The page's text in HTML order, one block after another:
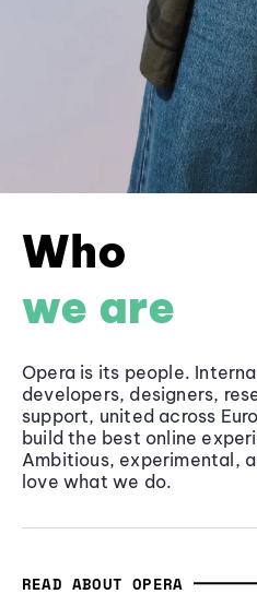
Who
we are
Opera is its people.
developers, designers,
support, united across
build the best online
Ambitious, experimental,
love what we do.
READ ABOUT OPERA